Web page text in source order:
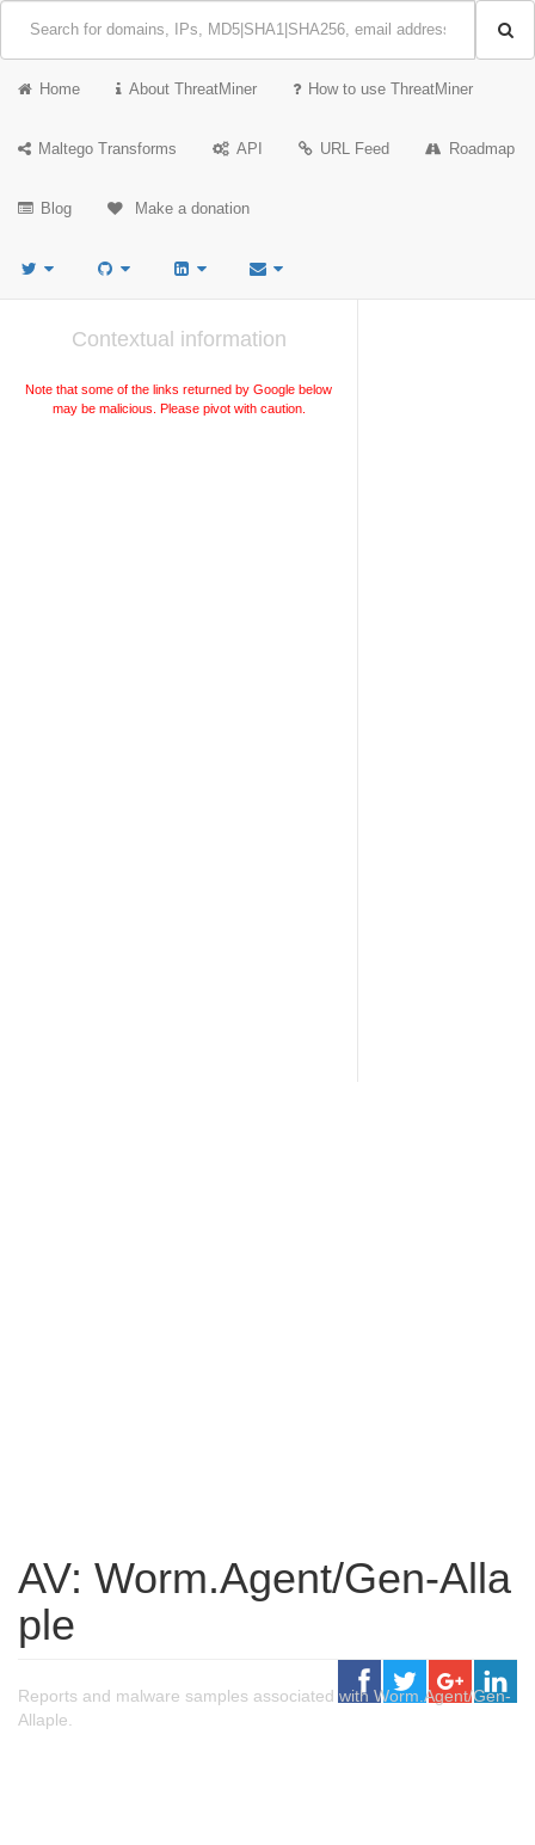
Home About ThreatMiner How to use ThreatMiner
Maltego Transforms API URL Feed Roadmap
Blog Make a donation
Contextual information
Note that some of the links returned by Google below
may be malicious. Please pivot with caution.
AV: Worm.Agent/Gen-Alla
ple
Reports and malware samples associated with Worm.Agent/Gen-
Allaple.